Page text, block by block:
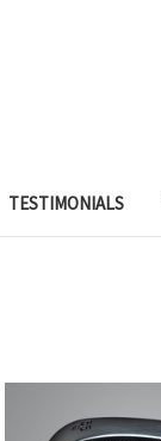
TESTIMONIALS